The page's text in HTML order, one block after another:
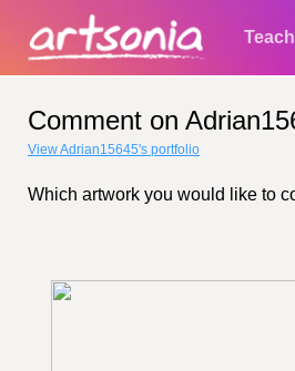
Comment on
View Adrian15645's portfolio
Which artwork you would like to